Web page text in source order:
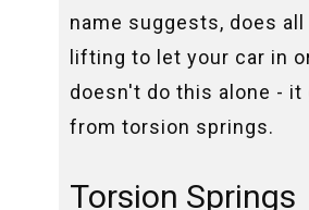
name suggests, does
lifting to let your car in
doesn't do this alone - it
from torsion springs.
Torsion Springs